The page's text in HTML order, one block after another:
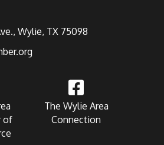
Wylie, TX 75098
of
The Wylie Area
Connection